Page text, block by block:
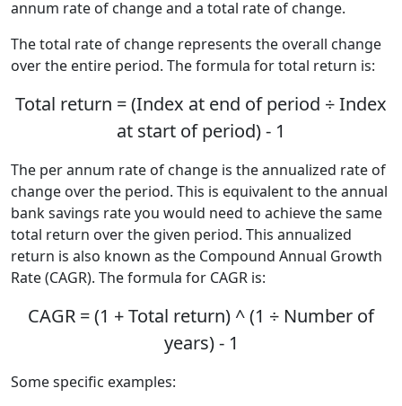
annum rate of change and a total rate of change.
The total rate of change represents the overall change
over the entire period. The formula for total return is:
Total return = (Index at end of period ÷ Index
at start of period) - 1
The per annum rate of change is the annualized rate of
change over the period. This is equivalent to the annual
bank savings rate you would need to achieve the same
total return over the given period. This annualized
return is also known as the Compound Annual Growth
Rate (CAGR). The formula for CAGR is:
CAGR = (1 + Total return) ^ (1 ÷ Number of
years) - 1
Some specific examples: